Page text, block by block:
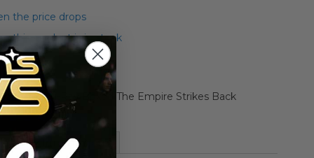
the price drops
this product is in stock
Blu-Ray Boxed The Empire Strikes Back
Figure
More Information